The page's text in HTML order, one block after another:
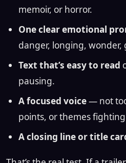
memoir, or horror.
One clear emotional
danger, longing, wonder,
Text that’s easy to read
pausing.
A focused voice— not
points, or themes
A closing line or title